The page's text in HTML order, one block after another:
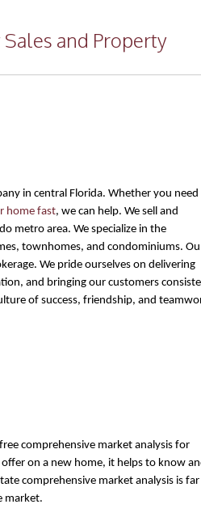
and Property
in central Florida. Whether you need
home fast, we can help. We sell and
metro area. We specialize in the
townhomes, and condominiums.
We pride ourselves on delivering
and bringing our customers
of success, friendship, and
comprehensive market analysis for
on a new home, it helps to know
comprehensive market analysis is far
market.